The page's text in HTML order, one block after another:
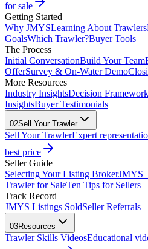
for sale
Getting Started
Why JMYSLearning About Trawlers
GoalsWhich Trawler?Buyer Tools
The Process
Initial ConversationBuild Your Team
OfferSurvey & On-Water Demo
More Resources
Industry InsightsDecision
InsightsBuyer Testimonials
02Sell Your Trawler
Sell Your TrawlerExpert
best price
Seller Guide
Selecting Your Listing BrokerJMYS
Trawler for SaleTen Tips for Sellers
Track Record
JMYS Listings SoldSeller Referrals
03Resources
Trawler Skills VideosEducational